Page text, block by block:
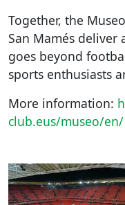
Together, the
San Mamés deliver
goes beyond
sports enthusiasts
More information:
club.eus/museo/en/